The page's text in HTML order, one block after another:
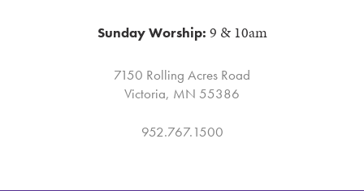
Sunday Worship: 9 & 10am
7150 Rolling Acres Road
Victoria, MN 55386
952.767.1500